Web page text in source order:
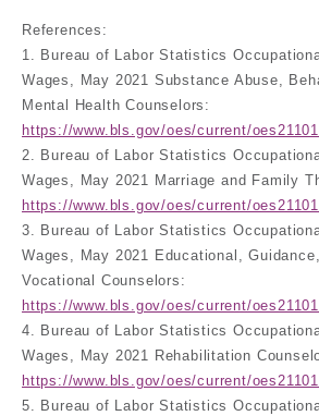
References:
1. Bureau of Labor Statistics
Wages, May 2021 Substance Abuse,
Mental Health Counselors:
https://www.bls.gov/oes/current/
2. Bureau of Labor Statistics
Wages, May 2021 Marriage and Family
https://www.bls.gov/oes/current/
3. Bureau of Labor Statistics
Wages, May 2021 Educational,
Vocational Counselors:
https://www.bls.gov/oes/current/
4. Bureau of Labor Statistics
Wages, May 2021 Rehabilitation
https://www.bls.gov/oes/current/
5. Bureau of Labor Statistics